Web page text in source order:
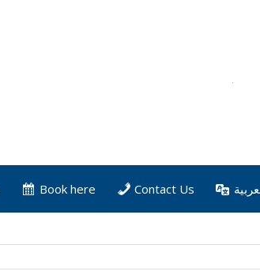
Book here Contact Us